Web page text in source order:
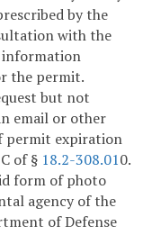
by the
with the
information
the permit.
but not
email or other
permit expiration
of § 18.2-308.010.
form of photo
agency of the
of Defense